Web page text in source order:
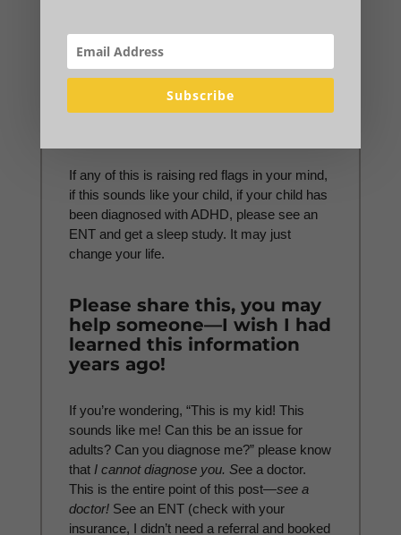
I had to find this, diagnose
this, and push for
treatment myself.
If any of this is raising red flags in your mind,
if this sounds like your child, if your child has
been diagnosed with ADHD, please see an
ENT and get a sleep study. It may just
change your life.
Please share this, you may
help someone—I wish I had
learned this information
years ago!
If you’re wondering, “This is my kid! This
sounds like me! Can this be an issue for
adults? Can you diagnose me?” please know
that I cannot diagnose you. See a doctor.
This is the entire point of this post—see a
doctor!See an ENT (check with your
insurance, I didn’t need a referral and booked
Subscribe